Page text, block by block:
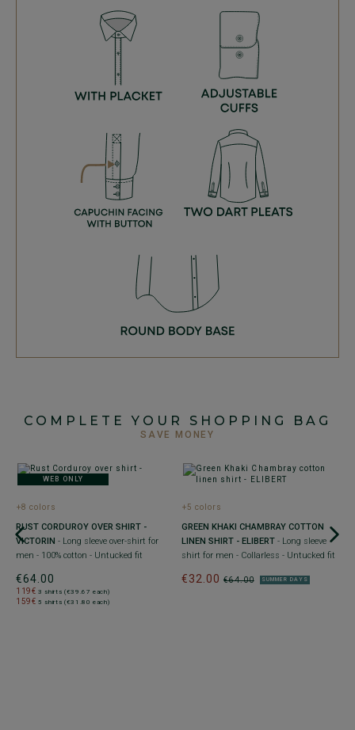
COMPLETE YOUR SHOPPING BAG
SAVE MONEY
WEB ONLY
+8 colors
RUST CORDUROY OVER SHIRT -
VICTORIN - Long sleeve over-shirt for
men - 100% cotton - Untucked fit
€64.00
119€ 3 shirts (€39.67 each)
159€ 5 shirts (€31.80 each)
+5 colors
GREEN KHAKI CHAMBRAY COTTON
LINEN SHIRT - ELIBERT - Long sleeve
shirt for men - Collarless - Untucked fit
€64.00
€32.00 SUMMER DAYS